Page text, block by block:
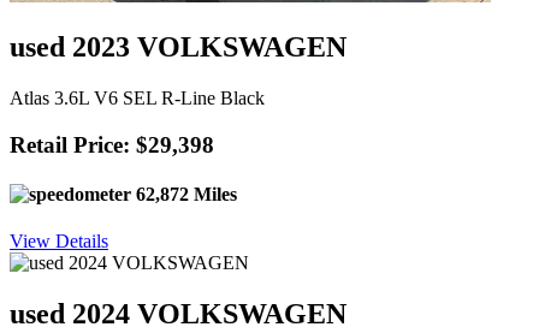
used 2023 VOLKSWAGEN
Atlas 3.6L V6 SEL R-Line Black
Retail Price: $29,398
62,872 Miles
View Details
used 2024 VOLKSWAGEN